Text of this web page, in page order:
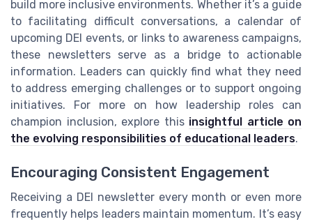
build more inclusive environments. Whether it’s a guide
to facilitating difficult conversations, a calendar of
upcoming DEI events, or links to awareness campaigns,
these newsletters serve as a bridge to actionable
information. Leaders can quickly find what they need
to address emerging challenges or to support ongoing
initiatives. For more on how leadership roles can
champion inclusion, explore this insightful article on
the evolving responsibilities of educational leaders.
Encouraging Consistent Engagement
Receiving a DEI newsletter every month or even more
frequently helps leaders maintain momentum. It’s easy